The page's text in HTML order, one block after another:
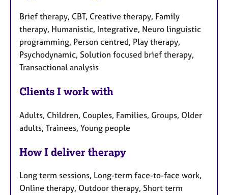
Brief therapy, CBT, Creative therapy, Family
therapy, Humanistic, Integrative, Neuro linguistic
programming, Person centred, Play therapy,
Psychodynamic, Solution focused brief therapy,
Transactional analysis
Clients I work with
Adults, Children, Couples, Families, Groups, Older
adults, Trainees, Young people
How I deliver therapy
Long term sessions, Long-term face-to-face work,
Online therapy, Outdoor therapy, Short term